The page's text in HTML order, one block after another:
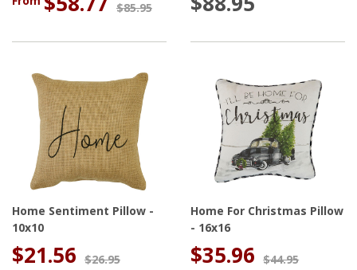
$85.95
Home Sentiment Pillow -
10x10
$21.56 $26.95
Home For Christmas Pillow
- 16x16
$35.96 $44.95